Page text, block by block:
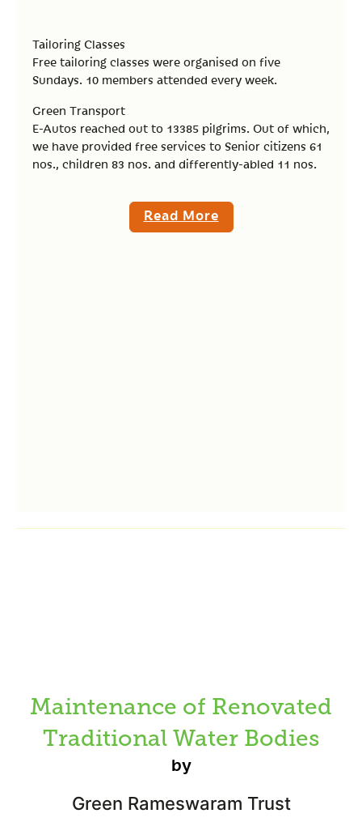
Tailoring Classes
Free tailoring classes were organised on five
Sundays. 10 members attended every week.
Green Transport
E-Autos reached out to 13385 pilgrims. Out of which,
we have provided free services to Senior citizens 61
nos., children 83 nos. and differently-abled 11 nos.
Read More
Maintenance of Renovated
Traditional Water Bodies
by
Green Rameswaram Trust